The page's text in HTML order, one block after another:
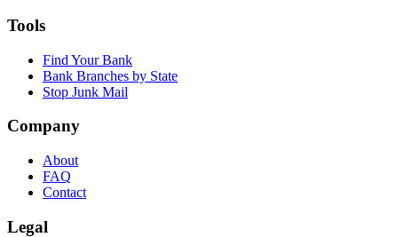
Tools
Find Your Bank
Bank Branches by State
Stop Junk Mail
Company
About
FAQ
Contact
Legal